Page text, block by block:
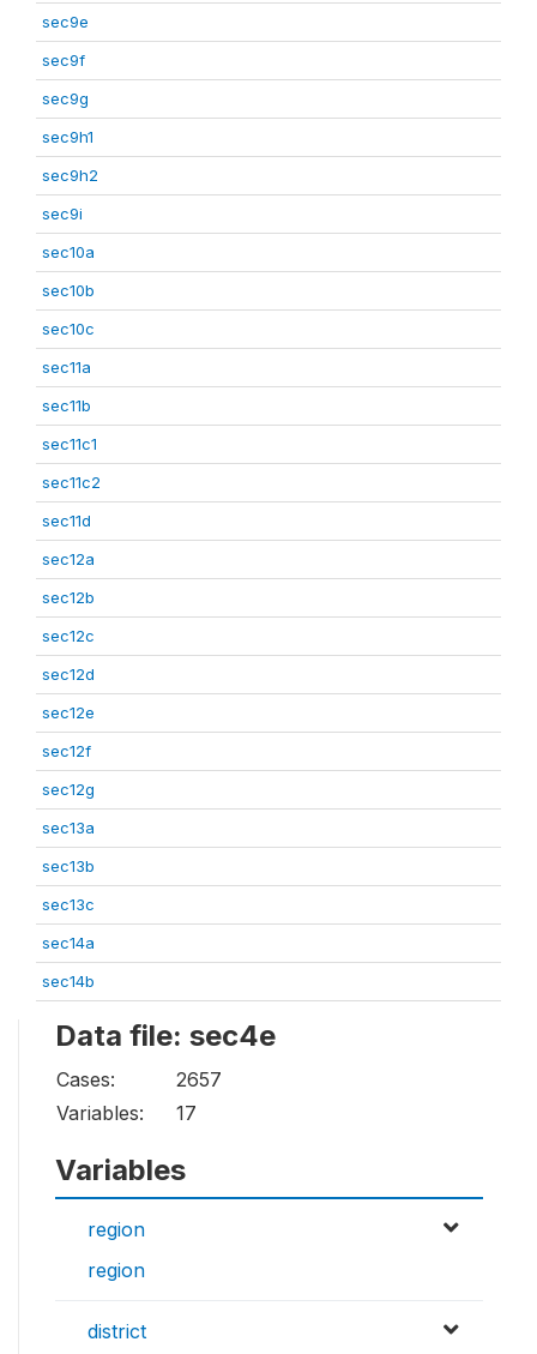
sec9e
sec9f
sec9g
sec9h1
sec9h2
sec9i
sec10a
sec10b
sec10c
sec11a
sec11b
sec11c1
sec11c2
sec11d
sec12a
sec12b
sec12c
sec12d
sec12e
sec12f
sec12g
sec13a
sec13b
sec13c
sec14a
sec14b
Data file: sec4e
Cases:
2657
Variables:
17
Variables
region
region
district